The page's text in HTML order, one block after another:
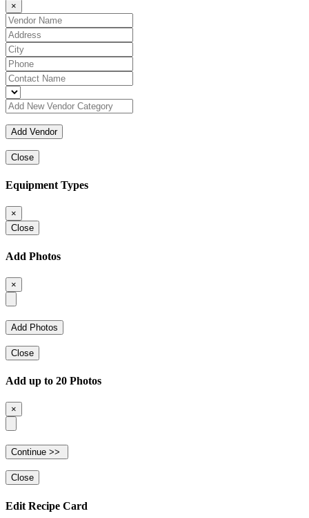
×
Close
Equipment Types
×
Close
Add Photos
×
Close
Add up to 20 Photos
×
Close
Edit Recipe Card